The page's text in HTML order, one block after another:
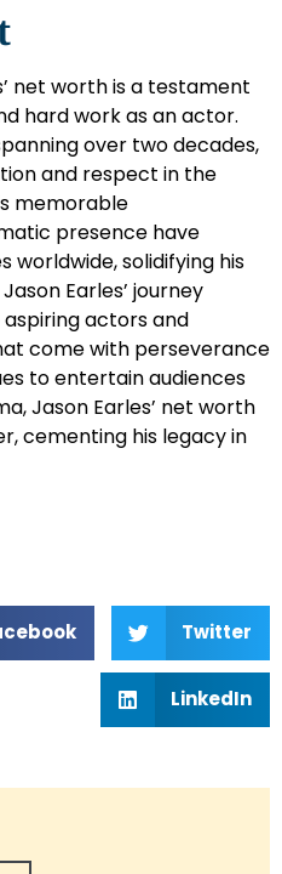
net worth is a testament
hard work as an actor.
over two decades,
and respect in the
memorable
presence have
worldwide, solidifying his
Earles’ journey
actors and
come with perseverance
to entertain audiences
Jason Earles’ net worth
cementing his legacy in
Twitter
LinkedIn